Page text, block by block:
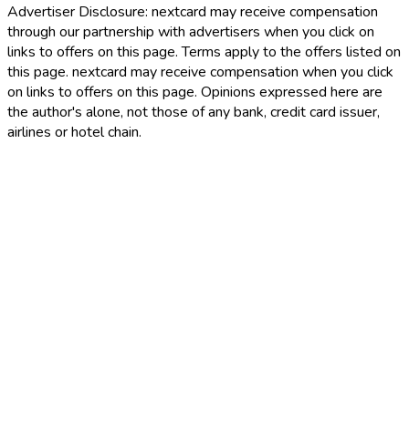
Advertiser Disclosure: nextcard may receive compensation
through our partnership with advertisers when you click on
links to offers on this page. Terms apply to the offers listed on
this page. nextcard may receive compensation when you click
on links to offers on this page. Opinions expressed here are
the author's alone, not those of any bank, credit card issuer,
airlines or hotel chain.